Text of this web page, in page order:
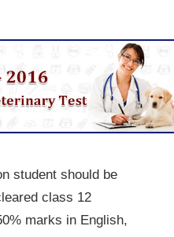
student should be
class 12
marks in English,